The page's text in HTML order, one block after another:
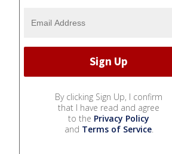
By clicking Sign Up, I confirm
that I have read and agree
to the Privacy Policy
and Terms of Service.